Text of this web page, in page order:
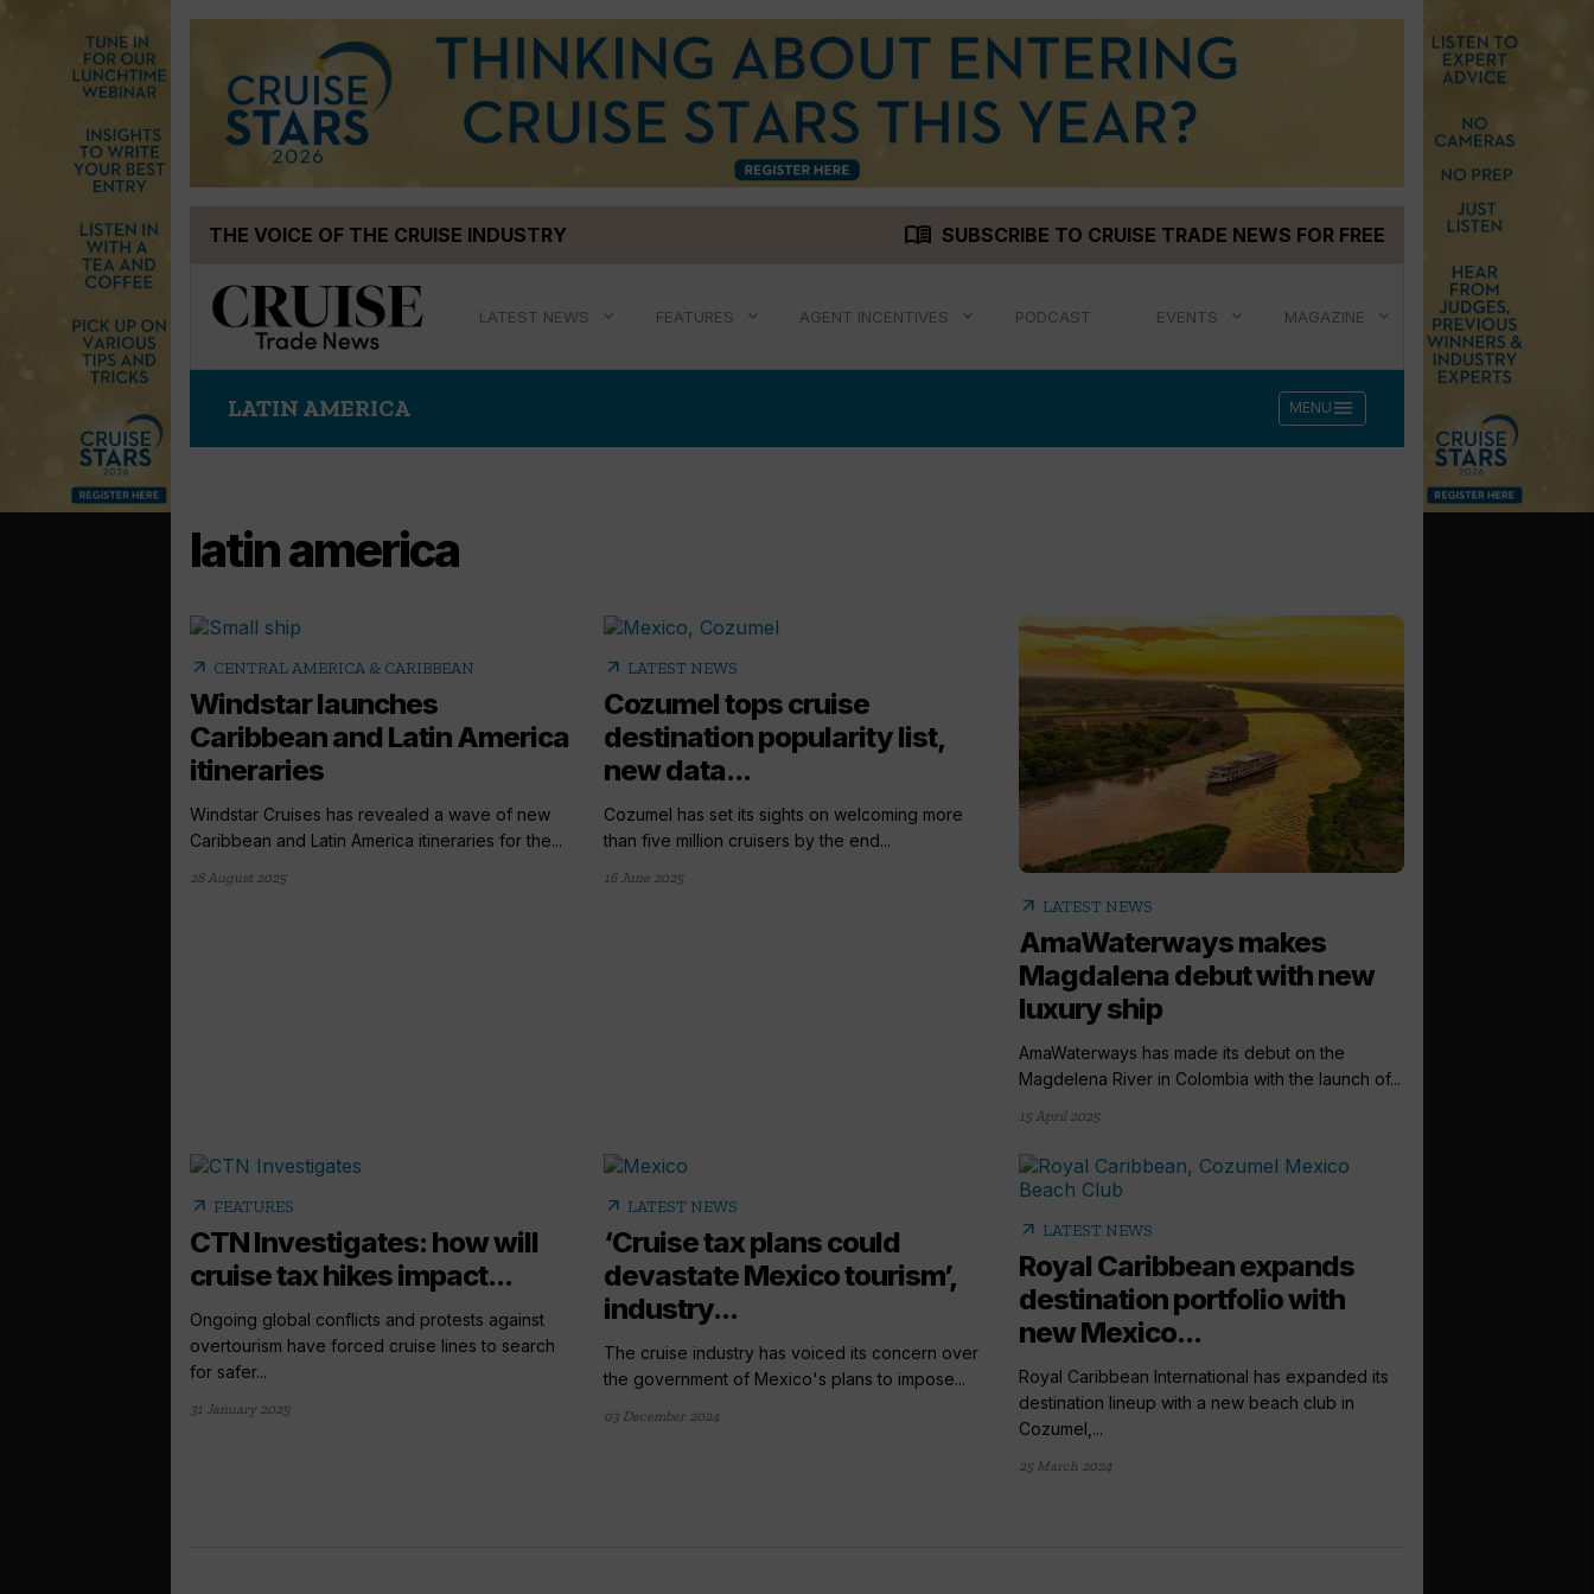
THE VOICE OF THE CRUISE INDUSTRY menu_book SUBSCRIBE TO CRUISE TRADE NEWS FOR FREE
LATEST NEWS FEATURES AGENT INCENTIVES PODCAST EVENTS MAGAZINE
LATIN AMERICA MENU menu
latin america
arrow_outward CENTRAL AMERICA & CARIBBEAN
Windstar launches
Caribbean and Latin America
itineraries
Windstar Cruises has revealed a wave of new
Caribbean and Latin America itineraries for the...
28 August 2025
arrow_outward LATEST NEWS
Cozumel tops cruise
destination popularity list,
new data...
Cozumel has set its sights on welcoming more
than five million cruisers by the end...
16 June 2025
arrow_outward LATEST NEWS
AmaWaterways makes
Magdalena debut with new
luxury ship
AmaWaterways has made its debut on the
Magdelena River in Colombia with the launch of...
15 April 2025
arrow_outward FEATURES
CTN Investigates: how will
cruise tax hikes impact...
Ongoing global conflicts and protests against
overtourism have forced cruise lines to search
for safer...
31 January 2025
arrow_outward LATEST NEWS
‘Cruise tax plans could
devastate Mexico tourism’,
industry...
The cruise industry has voiced its concern over
the government of Mexico's plans to impose...
03 December 2024
arrow_outward LATEST NEWS
Royal Caribbean expands
destination portfolio with
new Mexico...
Royal Caribbean International has expanded its
destination lineup with a new beach club in
Cozumel,...
25 March 2024